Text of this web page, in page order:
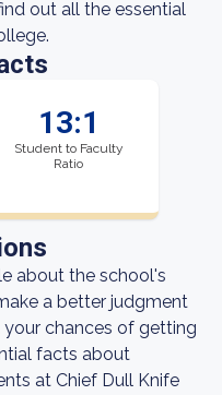
out all the essential
13:1
Student to Faculty
Ratio
about the school's
a better judgment
chances of getting
facts about
at Chief Dull Knife